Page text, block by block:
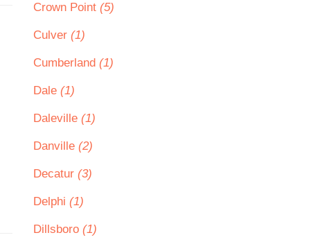
Crown Point (5)
Culver (1)
Cumberland (1)
Dale (1)
Daleville (1)
Danville (2)
Decatur (3)
Delphi (1)
Dillsboro (1)